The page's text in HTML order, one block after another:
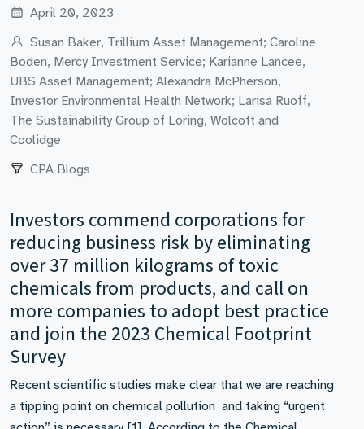
April 20, 2023
Susan Baker, Trillium Asset Management; Caroline
Boden, Mercy Investment Service; Karianne Lancee,
UBS Asset Management; Alexandra McPherson,
Investor Environmental Health Network; Larisa Ruoff,
The Sustainability Group of Loring, Wolcott and
Coolidge
CPA Blogs
Investors commend corporations for
reducing business risk by eliminating
over 37 million kilograms of toxic
chemicals from products, and call on
more companies to adopt best practice
and join the 2023 Chemical Footprint
Survey
Recent scientific studies make clear that we are reaching
a tipping point on chemical pollution and taking “urgent